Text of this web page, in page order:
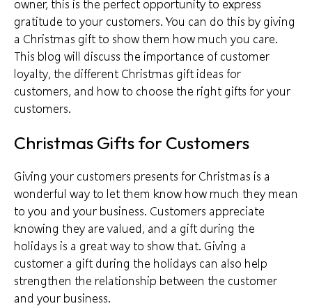
owner, this is the perfect opportunity to express
gratitude to your customers. You can do this by giving
a Christmas gift to show them how much you care.
This blog will discuss the importance of customer
loyalty, the different Christmas gift ideas for
customers, and how to choose the right gifts for your
customers.
Christmas Gifts for Customers
Giving your customers presents for Christmas is a
wonderful way to let them know how much they mean
to you and your business. Customers appreciate
knowing they are valued, and a gift during the
holidays is a great way to show that. Giving a
customer a gift during the holidays can also help
strengthen the relationship between the customer
and your business.